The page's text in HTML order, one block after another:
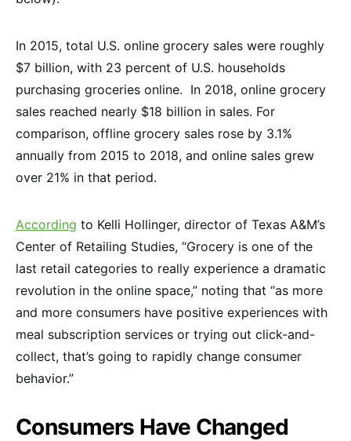
In 2015, total U.S. online grocery sales were roughly
$7 billion, with 23 percent of U.S. households
purchasing groceries online. In 2018, online grocery
sales reached nearly $18 billion in sales. For
comparison, offline grocery sales rose by 3.1%
annually from 2015 to 2018, and online sales grew
over 21% in that period.
According to Kelli Hollinger, director of Texas A&M’s
Center of Retailing Studies, “Grocery is one of the
last retail categories to really experience a dramatic
revolution in the online space,” noting that “as more
and more consumers have positive experiences with
meal subscription services or trying out click-and-
collect, that’s going to rapidly change consumer
behavior.”
Consumers Have Changed